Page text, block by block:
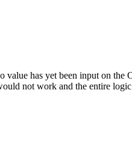
has yet been input on
not work and the entire